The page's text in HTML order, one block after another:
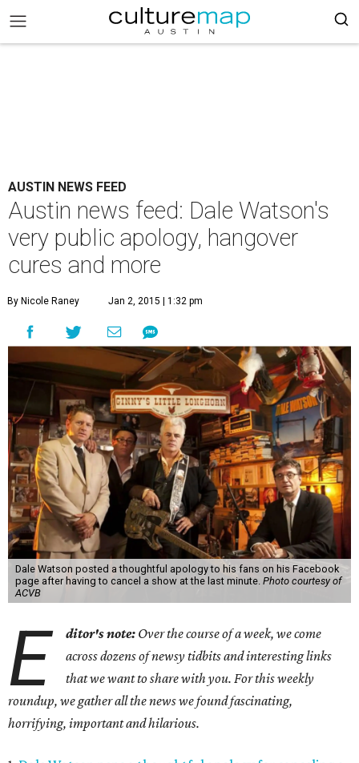
AUSTIN NEWS FEED
Austin news feed: Dale Watson's
very public apology, hangover
cures and more
By Nicole Raney Jan 2, 2015 | 1:32 pm
Dale Watson posted a thoughtful apology to his fans on his Facebook
page after having to cancel a show at the last minute. Photo courtesy of
ACVB
E ditor's note: Over the course of a week, we come
across dozens of newsy tidbits and interesting links
that we want to share with you. For this weekly
roundup, we gather all the news we found fascinating,
horrifying, important and hilarious.